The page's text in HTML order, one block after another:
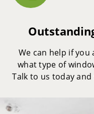
We can help if
what type of
Talk to us today